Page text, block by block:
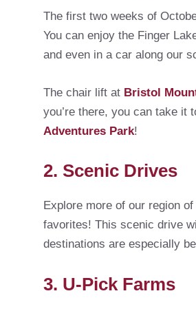
The first two weeks of
You can enjoy the Finger
and even in a car along our
The chair lift at Bristol
you’re there, you can take it
Adventures Park!
2. Scenic Drives
Explore more of our region
favorites! This scenic drive
destinations are especially
3. U-Pick Farms